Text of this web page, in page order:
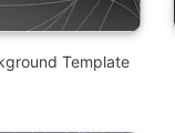
Template